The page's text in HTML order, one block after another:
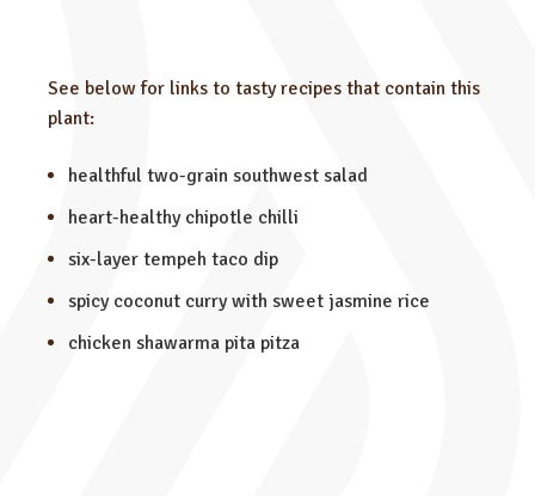
See below for links to tasty recipes that contain this
plant:
healthful two-grain southwest salad
heart-healthy chipotle chilli
six-layer tempeh taco dip
spicy coconut curry with sweet jasmine rice
chicken shawarma pita pitza